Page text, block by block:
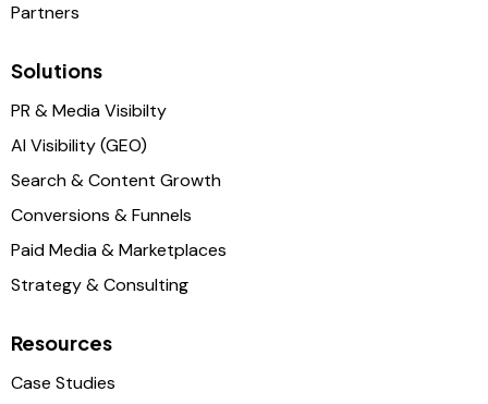
Partners
Solutions
PR & Media Visibilty
AI Visibility (GEO)
Search & Content Growth
Conversions & Funnels
Paid Media & Marketplaces
Strategy & Consulting
Resources
Case Studies